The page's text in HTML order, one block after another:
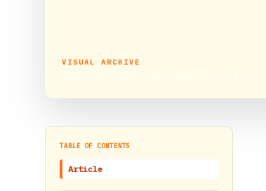
VISUAL ARCHIVE
TABLE OF CONTENTS
Article